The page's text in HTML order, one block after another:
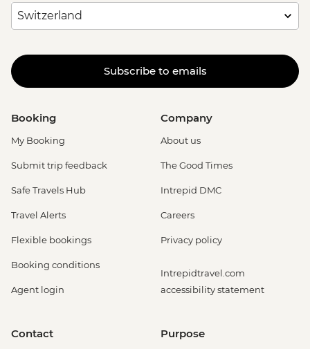
Subscribe to emails
Booking
My Booking
Submit trip feedback
Safe Travels Hub
Travel Alerts
Flexible bookings
Booking conditions
Agent login
Company
About us
The Good Times
Intrepid DMC
Careers
Privacy policy
Intrepidtravel.com
accessibility statement
Contact Purpose